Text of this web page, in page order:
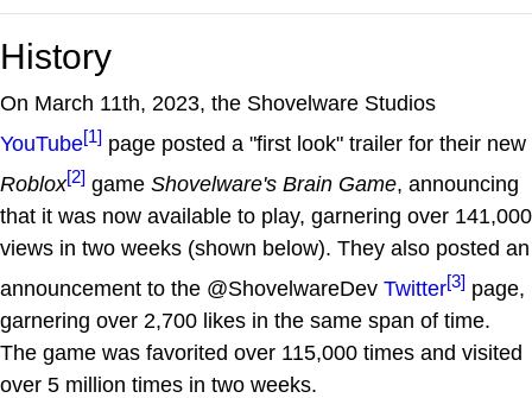
History
On March 11th, 2023, the Shovelware Studios
YouTube[1] page posted a "first look" trailer for their new
Roblox[2] game Shovelware's Brain Game, announcing
that it was now available to play, garnering over 141,000
views in two weeks (shown below). They also posted an
announcement to the @ShovelwareDev Twitter[3] page,
garnering over 2,700 likes in the same span of time.
The game was favorited over 115,000 times and visited
over 5 million times in two weeks.